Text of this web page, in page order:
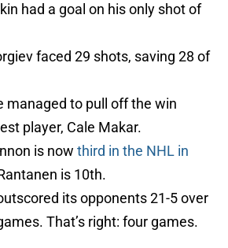
had a goal on his only shot of
faced 29 shots, saving 28 of
managed to pull off the win
player, Cale Makar.
is now third in the NHL in
is 10th.
its opponents 21-5 over
That’s right: four games.